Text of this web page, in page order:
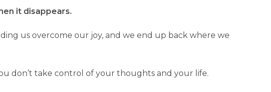
it disappears.
us overcome our joy, and we end up back where we
don’t take control of your thoughts and your life.